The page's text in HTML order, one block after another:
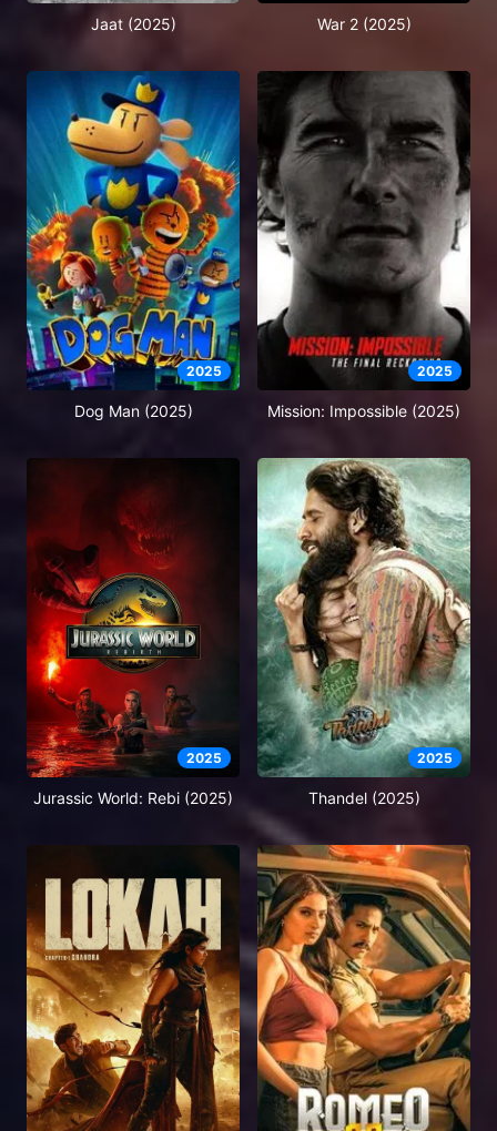
Jaat (2025) War 2 (2025)
2025
Dog Man (2025)
2025
Mission: Impossible (2025)
2025
Jurassic World: Rebi (2025)
2025
Thandel (2025)